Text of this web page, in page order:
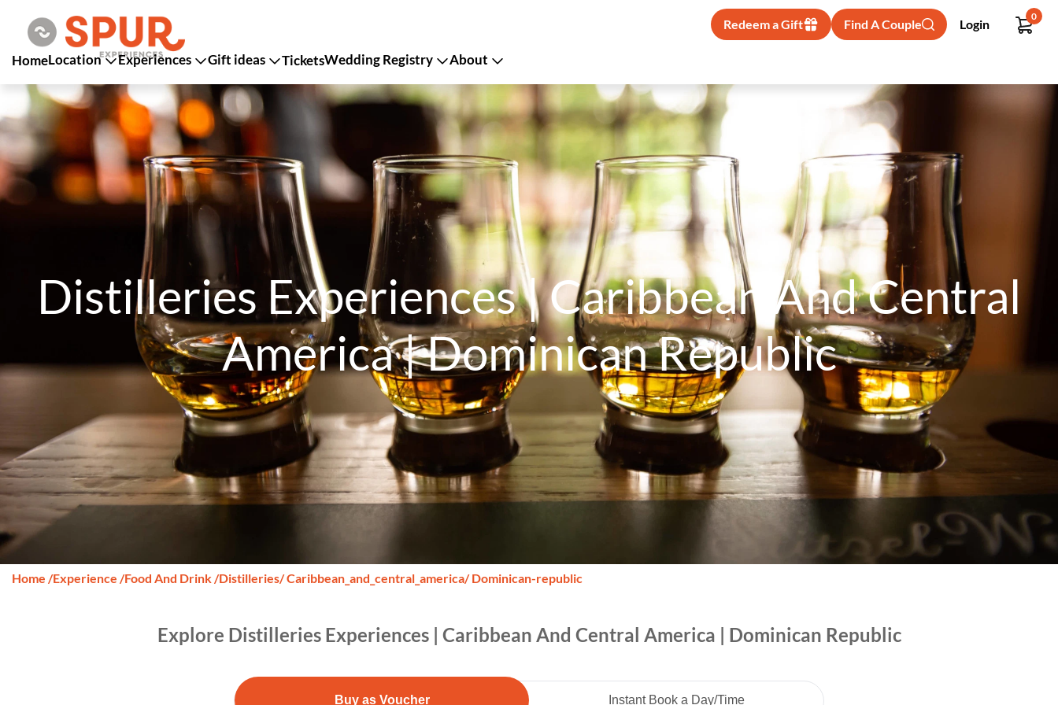
Redeem a Gift Find A Couple Login
0
HomeLocation Experiences Gift ideas TicketsWedding Registry About
Distilleries Experiences | Caribbean And Central
America | Dominican Republic
Home /Experience /Food And Drink/Distilleries/ Caribbean_and_central_america/ Dominican-republic
Explore Distilleries Experiences | Caribbean And Central America | Dominican Republic
Buy as Voucher Instant Book a Day/Time